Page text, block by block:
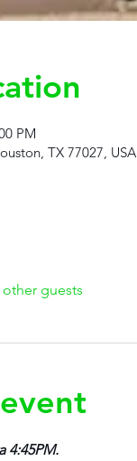
PM
TX 77027, USA
other guests
4:45PM.